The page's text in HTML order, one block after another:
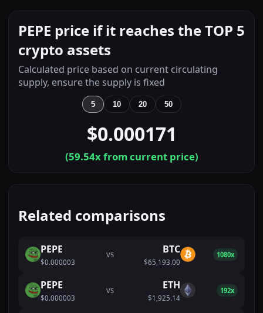
PEPE price if it reaches the TOP 5
crypto assets
Calculated price based on current circulating
supply, ensure the supply is fixed
5 10 20 50
$0.000171
(59.54x from current price)
Related comparisons
PEPE
$0.000003
VS BTC
$65,193.00
1080x
PEPE
$0.000003
VS ETH
$1,925.14
192x